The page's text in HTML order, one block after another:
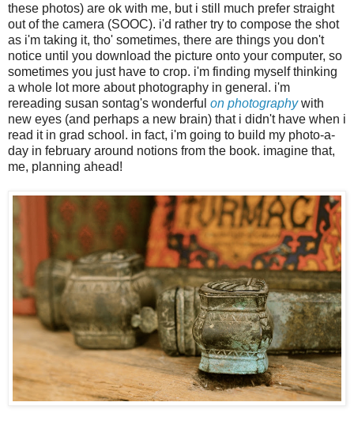
these photos) are ok with me, but i still much prefer straight
out of the camera (SOOC). i'd rather try to compose the shot
as i'm taking it, tho' sometimes, there are things you don't
notice until you download the picture onto your computer, so
sometimes you just have to crop. i'm finding myself thinking
a whole lot more about photography in general. i'm
rereading susan sontag's wonderful on photographywith
new eyes (and perhaps a new brain) that i didn't have when i
read it in grad school. in fact, i'm going to build my photo-a-
day in february around notions from the book. imagine that,
me, planning ahead!